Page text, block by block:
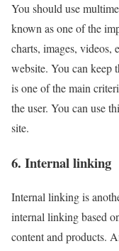
You should use
known as one of the
charts, images, videos,
website. You can keep
is one of the main
the user. You can use
site.
6. Internal linking
Internal linking is
internal linking based
content and products.